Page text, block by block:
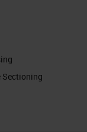
Sectioning